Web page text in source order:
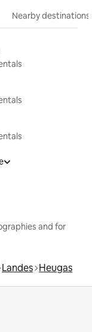
Nearby destinations
and for
Landes Heugas